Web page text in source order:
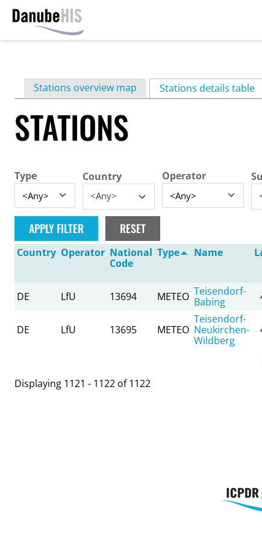
contentPrimary
tabs
Stations overview map Stations details table
STATIONS
Type Country
<Any>
Operator
Country Operator National
Code
Type Name
DE
LfU 13694 METEO Teisendorf-
Babing
DE LfU 13695 METEO
Teisendorf-
Neukirchen-
Wildberg
Displaying 1121 - 1122 of 1122